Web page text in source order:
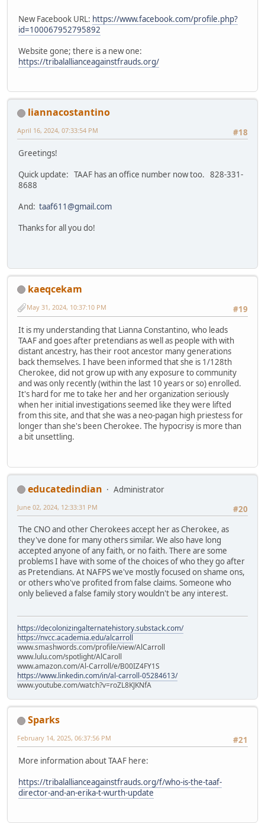
New Facebook URL: https://www.facebook.com/profile.php?
id=100067952795892
Website gone; there is a new one:
https://tribalallianceagainstfrauds.org/
liannacostantino
#18
April 16, 2024, 07:33:54 PM
Greetings!
Quick update: TAAF has an office number now too. 828-331-
8688
And: taaf611@gmail.com
Thanks for all you do!
kaeqcekam
#19
May 31, 2024, 10:37:10 PM
It is my understanding that Lianna Constantino, who leads
TAAF and goes after pretendians as well as people with with
distant ancestry, has their root ancestor many generations
back themselves. I have been informed that she is 1/128th
Cherokee, did not grow up with any exposure to community
and was only recently (within the last 10 years or so) enrolled.
It's hard for me to take her and her organization seriously
when her initial investigations seemed like they were lifted
from this site, and that she was a neo-pagan high priestess for
longer than she's been Cherokee. The hypocrisy is more than
a bit unsettling.
educatedindian
Administrator
#20
June 02, 2024, 12:33:31 PM
The CNO and other Cherokees accept her as Cherokee, as
they've done for many others similar. We also have long
accepted anyone of any faith, or no faith. There are some
problems I have with some of the choices of who they go after
as Pretendians. At NAFPS we've mostly focused on shame ons,
or others who've profited from false claims. Someone who
only believed a false family story wouldn't be any interest.
https://decolonizingalternatehistory.substack.com/
https://nvcc.academia.edu/alcarroll
www.smashwords.com/profile/view/AlCarroll
www.lulu.com/spotlight/AlCaroll
www.amazon.com/Al-Carroll/e/B00IZ4FY1S
https://www.linkedin.com/in/al-carroll-05284613/
www.youtube.com/watch?v=roZL8KJKNfA
Sparks
#21
February 14, 2025, 06:37:56 PM
More information about TAAF here:
https://tribalallianceagainstfrauds.org/f/who-is-the-taaf-
director-and-an-erika-t-wurth-update